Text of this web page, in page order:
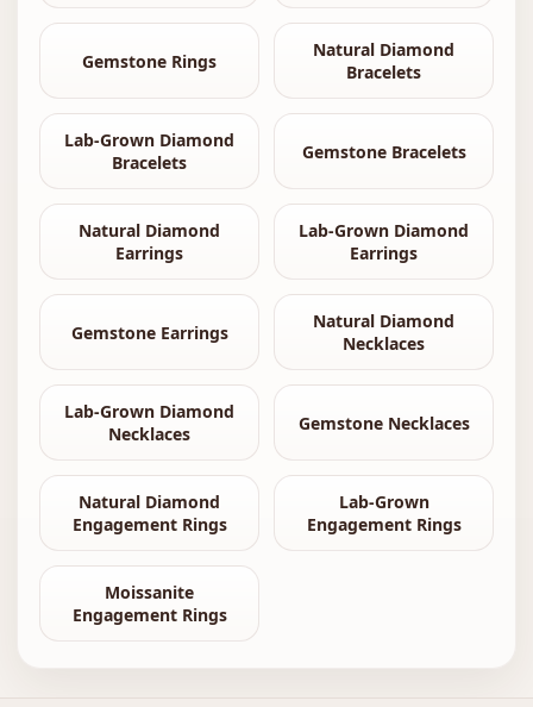
Gemstone Rings
Natural Diamond
Bracelets
Lab-Grown Diamond
Bracelets
Gemstone Bracelets
Natural Diamond
Earrings
Lab-Grown Diamond
Earrings
Gemstone Earrings
Natural Diamond
Necklaces
Lab-Grown Diamond
Necklaces
Gemstone Necklaces
Natural Diamond
Engagement Rings
Lab-Grown
Engagement Rings
Moissanite
Engagement Rings